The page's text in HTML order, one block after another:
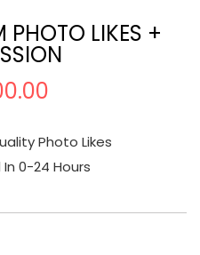
LIKES +
Photo Likes
0-24 Hours